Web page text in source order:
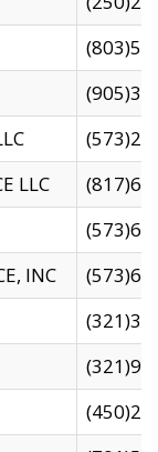
LLC
INC